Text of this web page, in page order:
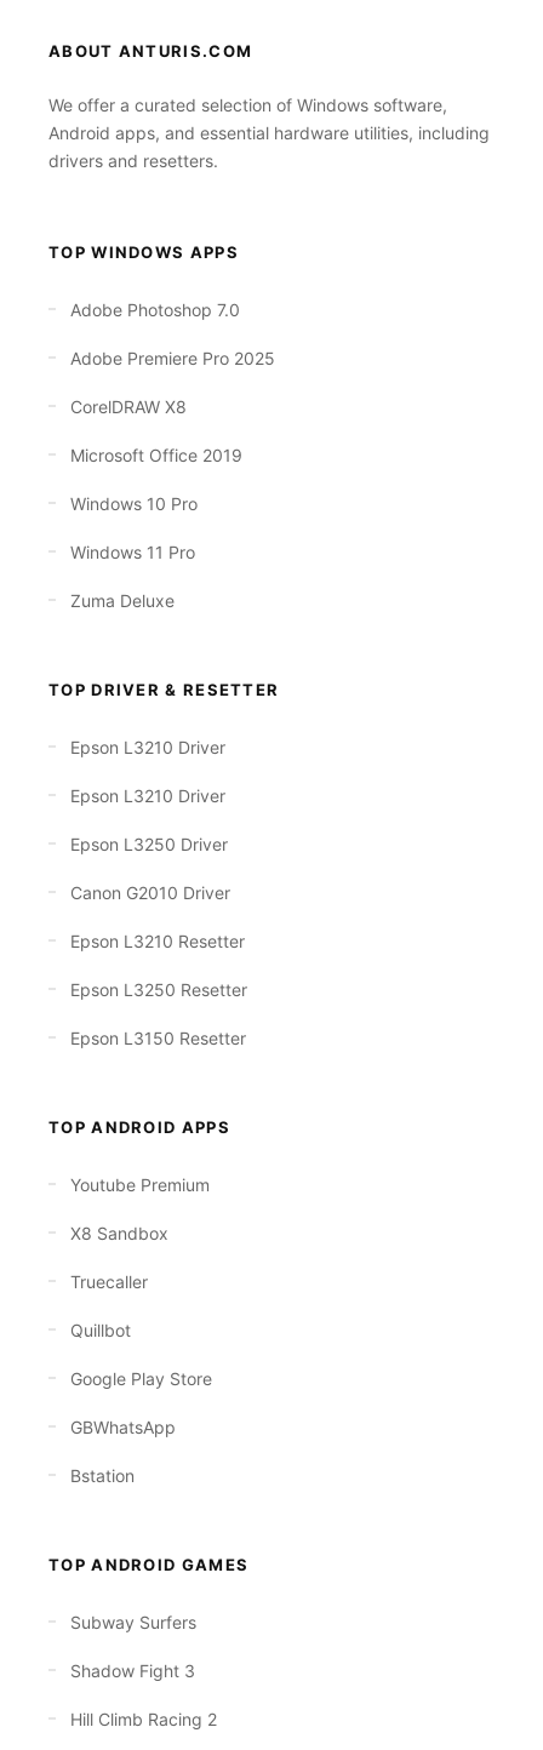
ABOUT ANTURIS.COM
We offer a curated selection of Windows software,
Android apps, and essential hardware utilities, including
drivers and resetters.
TOP WINDOWS APPS
Adobe Photoshop 7.0
Adobe Premiere Pro 2025
CorelDRAW X8
Microsoft Office 2019
Windows 10 Pro
Windows 11 Pro
Zuma Deluxe
TOP DRIVER & RESETTER
Epson L3210 Driver
Epson L3210 Driver
Epson L3250 Driver
Canon G2010 Driver
Epson L3210 Resetter
Epson L3250 Resetter
Epson L3150 Resetter
TOP ANDROID APPS
Youtube Premium
X8 Sandbox
Truecaller
Quillbot
Google Play Store
GBWhatsApp
Bstation
TOP ANDROID GAMES
Subway Surfers
Shadow Fight 3
Hill Climb Racing 2